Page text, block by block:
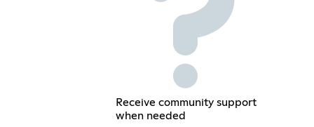
Receive community support
when needed